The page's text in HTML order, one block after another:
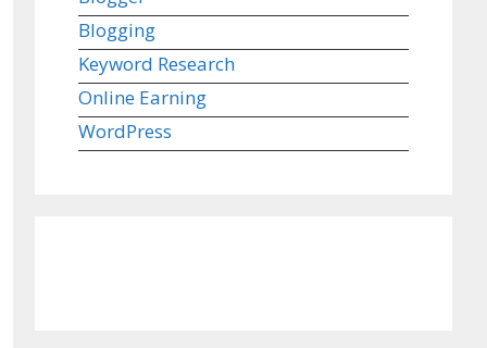
Blogging
Keyword Research
Online Earning
WordPress